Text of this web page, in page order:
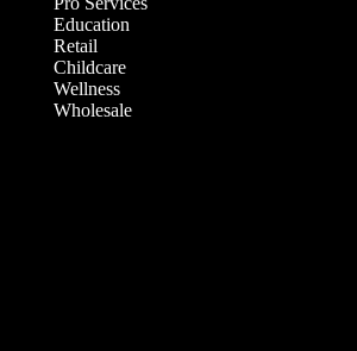
Education
Retail
Childcare
Wellness
Wholesale